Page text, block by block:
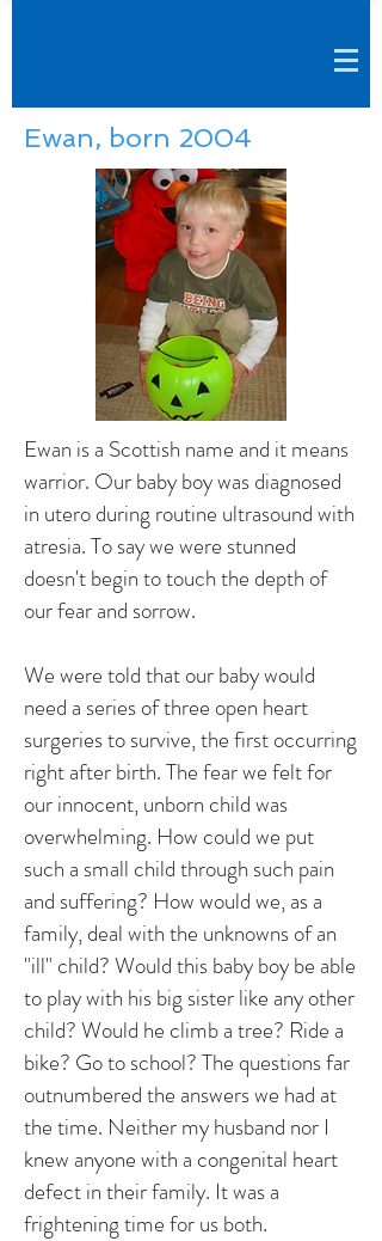
Ewan, born 2004
Ewan is a Scottish name and it means
warrior. Our baby boy was diagnosed
in utero during routine ultrasound with
atresia. To say we were stunned
doesn't begin to touch the depth of
our fear and sorrow.
We were told that our baby would
need a series of three open heart
surgeries to survive, the first occurring
right after birth. The fear we felt for
our innocent, unborn child was
overwhelming. How could we put
such a small child through such pain
and suffering? How would we, as a
family, deal with the unknowns of an
"ill" child? Would this baby boy be able
to play with his big sister like any other
child? Would he climb a tree? Ride a
bike? Go to school? The questions far
outnumbered the answers we had at
the time. Neither my husband nor I
knew anyone with a congenital heart
defect in their family. It was a
frightening time for us both.